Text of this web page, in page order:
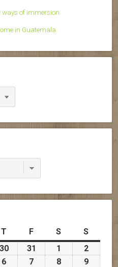
ways of immersion
in Guatemala
T Thursday
FFridayS Saturday
S
30July
31 1
August
2
6 August
7 August
8 August
9